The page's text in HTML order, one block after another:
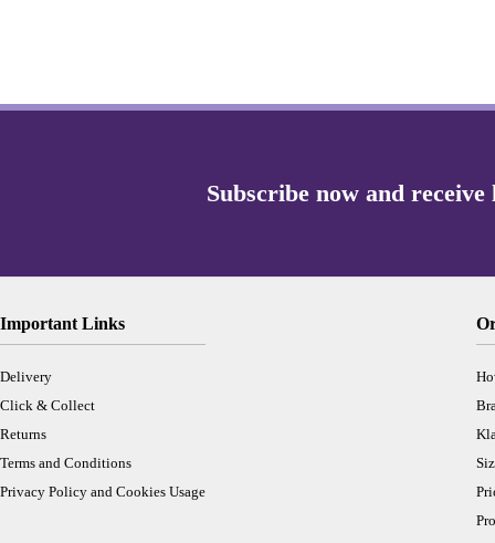
Important Links
Delivery
Click & Collect
Returns
Terms and Conditions
Privacy Policy and Cookies Usage